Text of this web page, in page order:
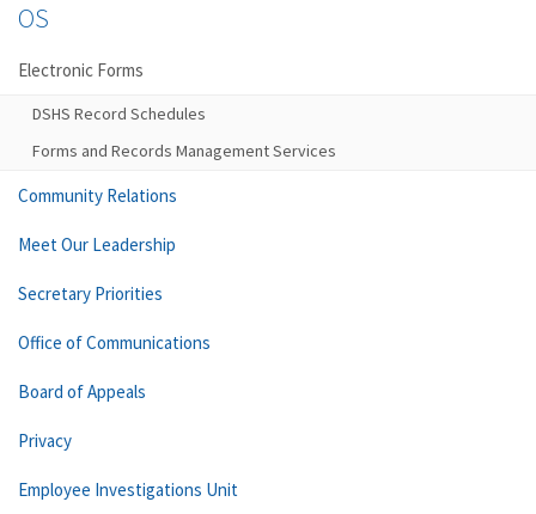
OS
Electronic Forms
DSHS Record Schedules
Forms and Records Management Services
Community Relations
Meet Our Leadership
Secretary Priorities
Office of Communications
Board of Appeals
Privacy
Employee Investigations Unit